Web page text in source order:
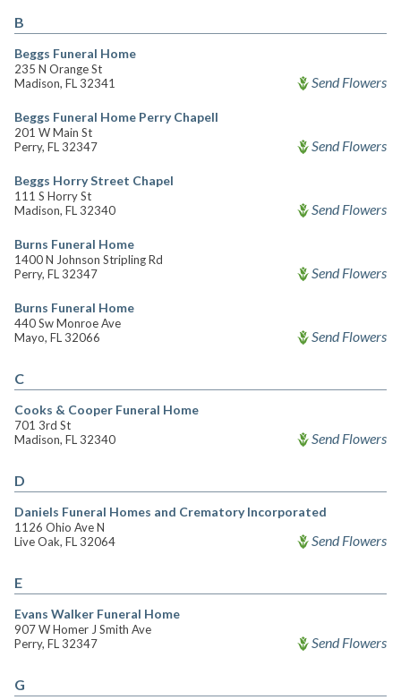
B
Beggs Funeral Home
235 N Orange St
Madison, FL 32341
Send Flowers
Beggs Funeral Home Perry Chapell
201 W Main St
Perry, FL 32347
Send Flowers
Beggs Horry Street Chapel
111 S Horry St
Madison, FL 32340
Send Flowers
Burns Funeral Home
1400 N Johnson Stripling Rd
Perry, FL 32347
Send Flowers
Burns Funeral Home
440 Sw Monroe Ave
Mayo, FL 32066
Send Flowers
C
Cooks & Cooper Funeral Home
701 3rd St
Madison, FL 32340
Send Flowers
D
Daniels Funeral Homes and Crematory Incorporated
1126 Ohio Ave N
Live Oak, FL 32064
Send Flowers
E
Evans Walker Funeral Home
907 W Homer J Smith Ave
Perry, FL 32347
Send Flowers
G